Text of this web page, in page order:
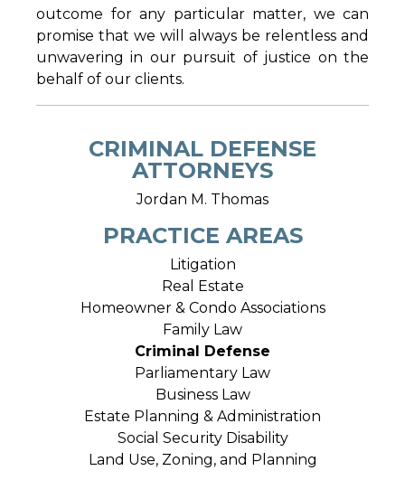
outcome for any particular matter, we can
promise that we will always be relentless and
unwavering in our pursuit of justice on the
behalf of our clients.
CRIMINAL DEFENSE
ATTORNEYS
Jordan M. Thomas
PRACTICE AREAS
Litigation
Real Estate
Homeowner & Condo Associations
Family Law
Criminal Defense
Parliamentary Law
Business Law
Estate Planning & Administration
Social Security Disability
Land Use, Zoning, and Planning